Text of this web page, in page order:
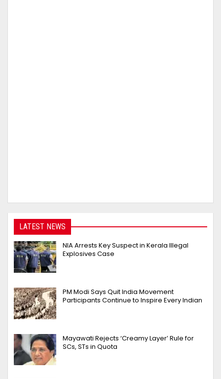
LATEST NEWS
NIA Arrests Key Suspect in Kerala Illegal
Explosives Case
PM Modi Says Quit India Movement
Participants Continue to Inspire Every Indian
Mayawati Rejects ‘Creamy Layer’ Rule for
SCs, STs in Quota